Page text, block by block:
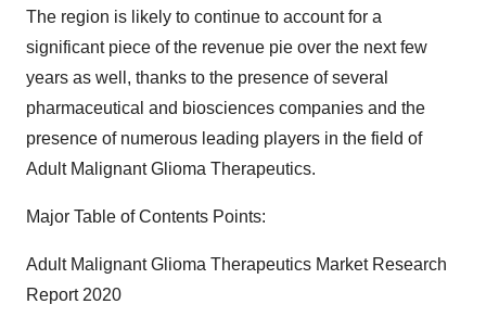
The region is likely to continue to account for a
significant piece of the revenue pie over the next few
years as well, thanks to the presence of several
pharmaceutical and biosciences companies and the
presence of numerous leading players in the field of
Adult Malignant Glioma Therapeutics.
Major Table of Contents Points:
Adult Malignant Glioma Therapeutics Market Research
Report 2020